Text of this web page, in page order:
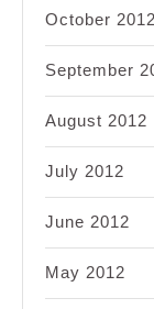
October 2012
September
August 2012
July 2012
June 2012
May 2012